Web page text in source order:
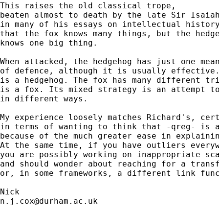
This raises the old classical trope,
beaten almost to death by the late Sir
in many of his essays on intellectual
that the fox knows many things, but the
knows one big thing.
When attacked, the hedgehog has just one
of defence, although it is usually
is a hedgehog. The fox has many different
is a fox. Its mixed strategy is an attempt
in different ways.
My experience loosely matches Richard's,
in terms of wanting to think that -qreg- is
because of the much greater ease in
At the same time, if you have outliers
you are possibly working on inappropriate
and should wonder about reaching for a
or, in some frameworks, a different link
n.j.cox@durham.ac.uk